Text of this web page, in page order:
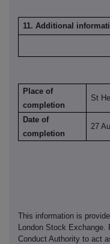
11. Additional
Place of
completion
St
Date of
completion
27
This information is
London Stock Exchange.
Conduct Authority to act